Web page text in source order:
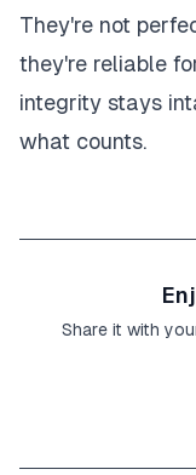
They're not
they're reliable
integrity stays
what counts.
Share it with